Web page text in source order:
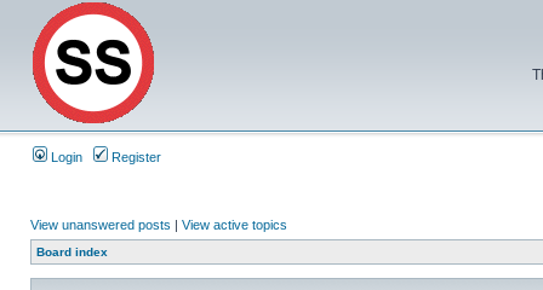
Login Register
View unanswered posts | View active topics
Board index